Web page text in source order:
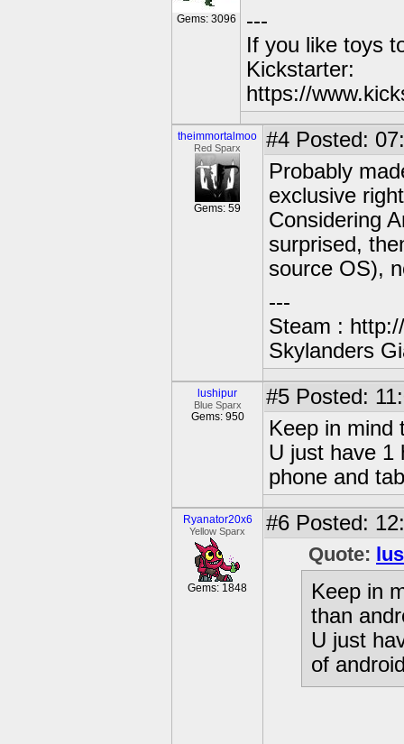
Gems: 3096
---
If you like toys
Kickstarter:
https://
theimmortalmoo
Red Sparx
Gems: 59
#4 Posted:
Probably
exclusive
Considering
surprised,
source OS),
---
Steam :
Skylanders
lushipur
Blue Sparx
Gems: 950
#5 Posted:
Keep in mind
U just have 1
phone and
Ryanator20x6
Yellow Sparx
Gems: 1848
#6 Posted:
Quote:
Keep in
than
U just
of